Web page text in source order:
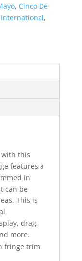
, Cinco De
International,
with this
features a
in
can be
This is
drag,
more.
fringe trim